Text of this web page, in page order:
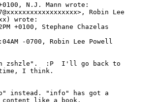
N.J. Mann wrote:
Robin Lee
wrote:
+0100, Stephane Chazelas
-0700, Robin Lee Powell
zshzle".  :P  I'll go back to
I think.
instead. "info" has got a
like a book.